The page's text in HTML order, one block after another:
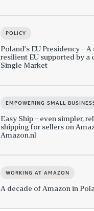
POLICY
Poland’s EU Presidency – A
resilient EU supported by a
Single Market
EMPOWERING SMALL
Easy Ship – even simpler,
shipping for sellers on
Amazon.nl
WORKING AT AMAZON
A decade of Amazon in